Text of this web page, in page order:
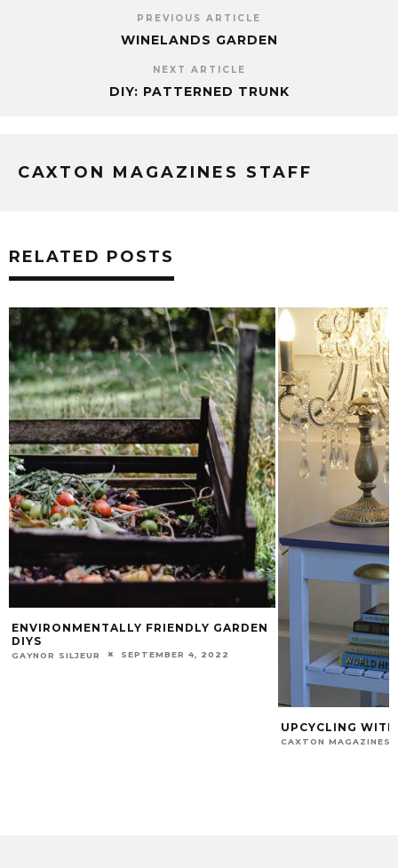
PREVIOUS ARTICLE
WINELANDS GARDEN
NEXT ARTICLE
DIY: PATTERNED TRUNK
CAXTON MAGAZINES STAFF
RELATED POSTS
ENVIRONMENTALLY FRIENDLY GARDEN
DIYS
GAYNOR SILJEUR SEPTEMBER 4, 2022
UPCYCLING
CAXTON MAGAZINES